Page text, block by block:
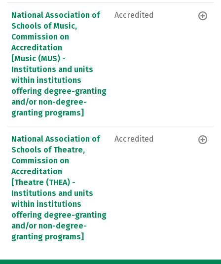
National Association of
Schools of Music,
Commission on
Accreditation
[Music (MUS) -
Institutions and units
within institutions
offering degree-granting
and/or non-degree-
granting programs]
Accredited
National Association of
Schools of Theatre,
Commission on
Accreditation
[Theatre (THEA) -
Institutions and units
within institutions
offering degree-granting
and/or non-degree-
granting programs]
Accredited